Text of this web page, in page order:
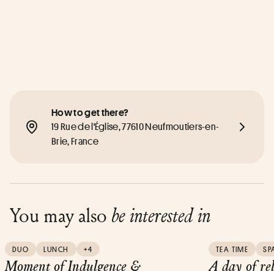
How to get there?
19 Rue de l'Église, 77610 Neufmoutiers-en-
Brie, France
You may also be interested in
DUO LUNCH +4
Moment of Indulgence &
TEA TIME
A day of